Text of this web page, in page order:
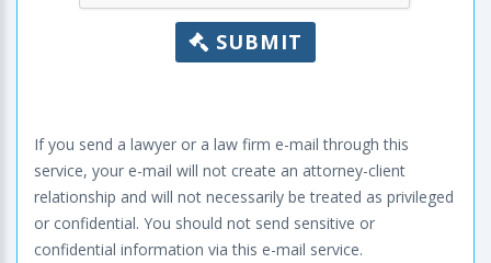
SUBMIT
If you send a lawyer or a law firm e-mail through this
service, your e-mail will not create an attorney-client
relationship and will not necessarily be treated as privileged
or confidential. You should not send sensitive or
confidential information via this e-mail service.